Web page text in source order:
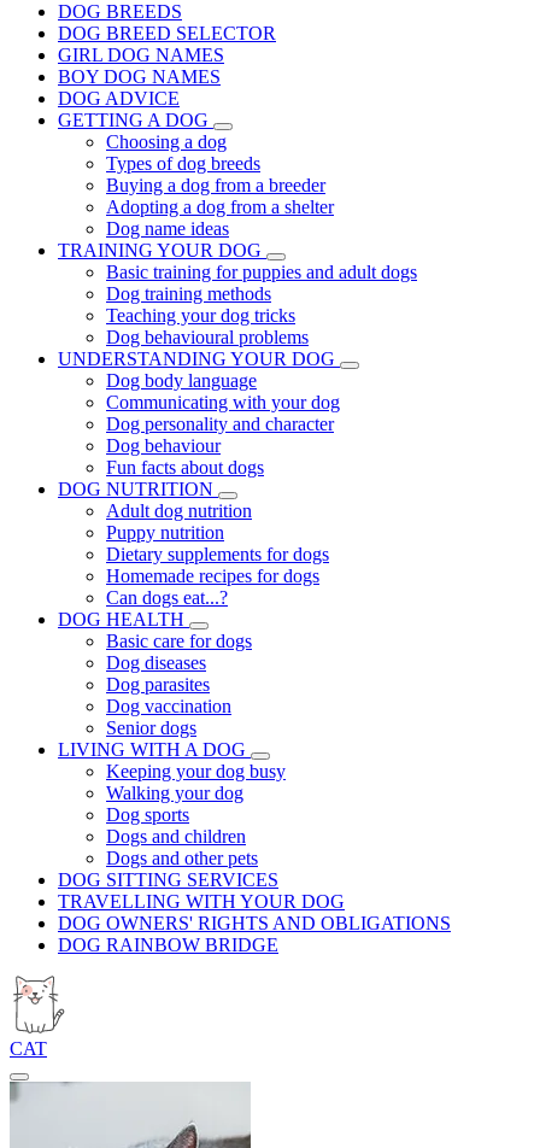
DOG BREEDS
DOG BREED SELECTOR
GIRL DOG NAMES
BOY DOG NAMES
DOG ADVICE
GETTING A DOG
Choosing a dog
Types of dog breeds
Buying a dog from a breeder
Adopting a dog from a shelter
Dog name ideas
TRAINING YOUR DOG
Basic training for puppies and adult dogs
Dog training methods
Teaching your dog tricks
Dog behavioural problems
UNDERSTANDING YOUR DOG
Dog body language
Communicating with your dog
Dog personality and character
Dog behaviour
Fun facts about dogs
DOG NUTRITION
Adult dog nutrition
Puppy nutrition
Dietary supplements for dogs
Homemade recipes for dogs
Can dogs eat...?
DOG HEALTH
Basic care for dogs
Dog diseases
Dog parasites
Dog vaccination
Senior dogs
LIVING WITH A DOG
Keeping your dog busy
Walking your dog
Dog sports
Dogs and children
Dogs and other pets
DOG SITTING SERVICES
TRAVELLING WITH YOUR DOG
DOG OWNERS' RIGHTS AND OBLIGATIONS
DOG RAINBOW BRIDGE
CAT